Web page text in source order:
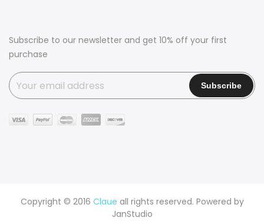
Subscribe to our newsletter and get 10% off your first
purchase
Copyright © 2016 Claue all rights reserved. Powered by
JanStudio